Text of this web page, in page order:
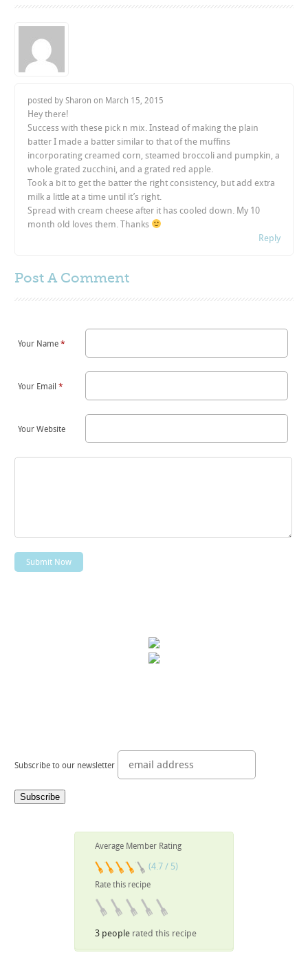
posted by Sharon on March 15, 2015
Hey there!
Success with these pick n mix. Instead of making the plain
batter I made a batter similar to that of the muffins
incorporating creamed corn, steamed broccoli and pumpkin, a
whole grated zucchini, and a grated red apple.
Took a bit to get the batter the right consistency, but add extra
milk a little at a time until it’s right.
Spread with cream cheese after it has cooled down. My 10
month old loves them. Thanks
Reply
Post A Comment
Your Name*
Your Email*
Your Website
Subscribe to our newsletter
Average Member Rating
(4.7 / 5)
Rate this recipe
3 people rated this recipe